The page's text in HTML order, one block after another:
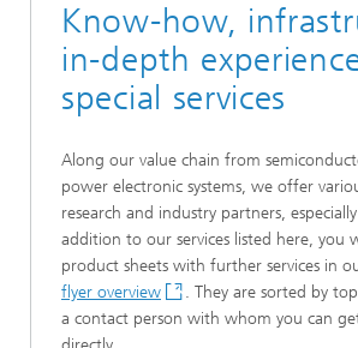
Know-how,
in-depth
special services
Along our value chain from
power electronic systems, we offer
research and industry partners, especially
addition to our services listed here, you
product sheets with further services in
flyer overview
. They are sorted by
a contact person with whom you can